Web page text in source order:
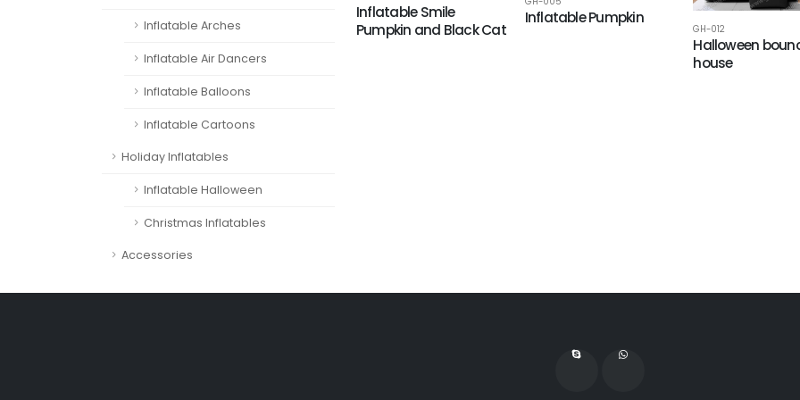
Inflatable Arches
Inflatable Air Dancers
Inflatable Balloons
Inflatable Cartoons
Holiday Inflatables
Inflatable Halloween
Christmas Inflatables
Accessories
Inflatable Smile
Pumpkin and Black Cat
Inflatable Pumpkin
GH-012
Halloween
house